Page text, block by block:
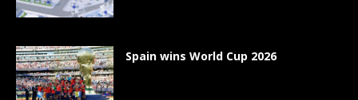
Spain wins World Cup 2026